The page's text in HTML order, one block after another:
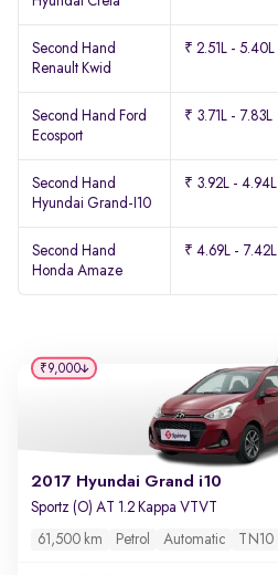
Second Hand
Renault Kwid
₹ 2.51L - 5.40L
Second Hand Ford
Ecosport
₹ 3.71L - 7.83L
Second Hand
Hyundai Grand-I10
₹ 3.92L - 4.94L
Second Hand
Honda Amaze
₹ 4.69L - 7.42L
2017 Hyundai Grand i10
Sportz (O) AT 1.2 Kappa VTVT
61,500 km Petrol Automatic TN10
₹9,000